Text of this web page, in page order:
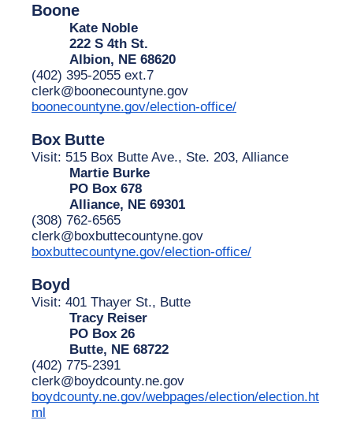
Boone
Kate Noble
222 S 4th St.
Albion, NE 68620
(402) 395-2055 ext.7
clerk@boonecountyne.gov
boonecountyne.gov/election-office/
Box Butte
Visit: 515 Box Butte Ave., Ste. 203, Alliance
Martie Burke
PO Box 678
Alliance, NE 69301
(308) 762-6565
clerk@boxbuttecountyne.gov
boxbuttecountyne.gov/election-office/
Boyd
Visit: 401 Thayer St., Butte
Tracy Reiser
PO Box 26
Butte, NE 68722
(402) 775-2391
clerk@boydcounty.ne.gov
boydcounty.ne.gov/webpages/election/election.ht
ml